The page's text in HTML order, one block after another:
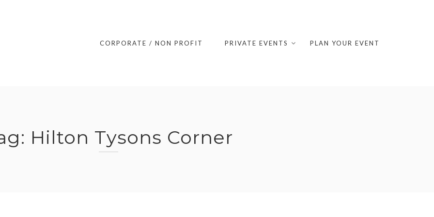
CORPORATE / NON PROFIT PRIVATE EVENTS PLAN YOUR EVENT
Hilton Tysons Corner